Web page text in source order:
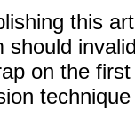
this
should
on the